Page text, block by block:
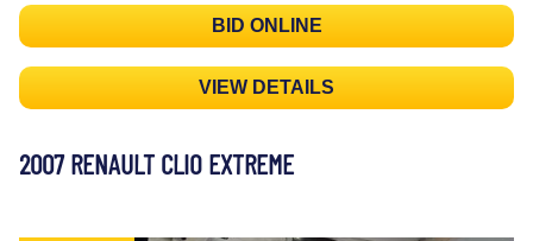
BID ONLINE
VIEW DETAILS
2007 RENAULT CLIO EXTREME